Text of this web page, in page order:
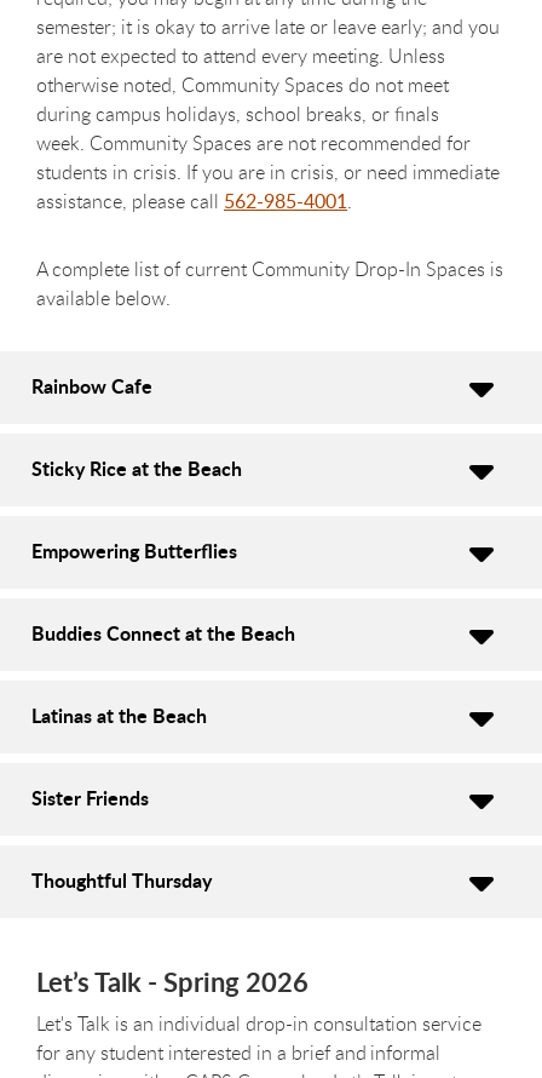
semester; it is okay to arrive late or leave early; and you
are not expected to attend every meeting. Unless
otherwise noted, Community Spaces do not meet
during campus holidays, school breaks, or finals
week. Community Spaces are not recommended for
students in crisis. If you are in crisis, or need immediate
assistance, please call 562-985-4001.
A complete list of current Community Drop-In Spaces is
available below.
Rainbow Cafe
Sticky Rice at the Beach
Empowering Butterflies
Buddies Connect at the Beach
Latinas at the Beach
Sister Friends
Thoughtful Thursday
Let’s Talk - Spring 2026
Let's Talk is an individual drop-in consultation service
for any student interested in a brief and informal